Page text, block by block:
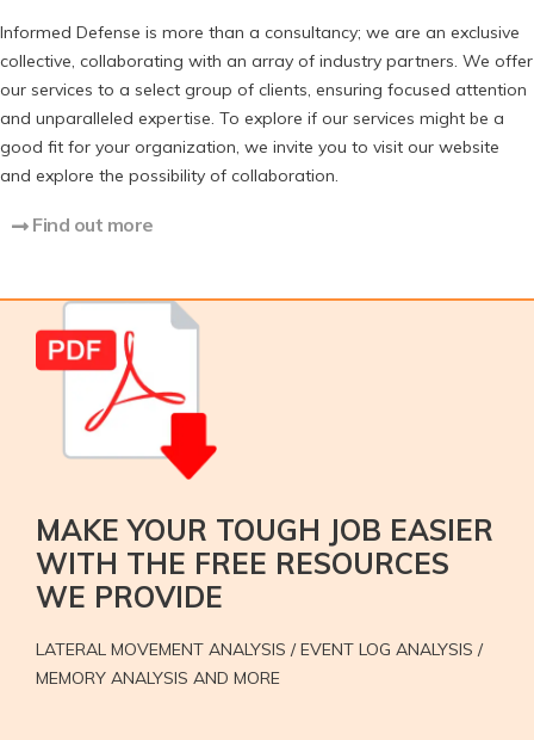
Informed Defense is more than a consultancy; we are an exclusive
collective, collaborating with an array of industry partners. We offer
our services to a select group of clients, ensuring focused attention
and unparalleled expertise. To explore if our services might be a
good fit for your organization, we invite you to visit our website
and explore the possibility of collaboration.
Find out more
MAKE YOUR TOUGH JOB EASIER
WITH THE FREE RESOURCES
WE PROVIDE
LATERAL MOVEMENT ANALYSIS / EVENT LOG ANALYSIS /
MEMORY ANALYSIS AND MORE